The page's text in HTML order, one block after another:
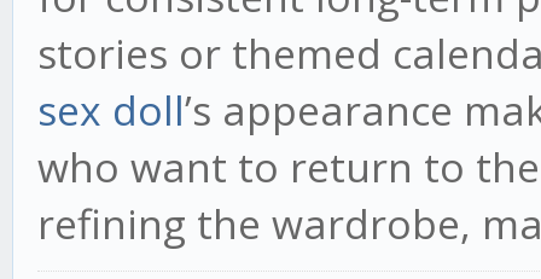
stories or themed
sex doll’s appearance
who want to return to
refining the wardrobe,